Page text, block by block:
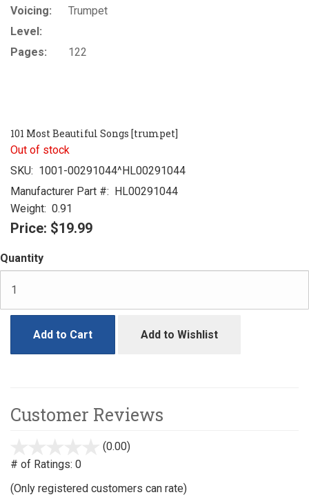
Voicing:
Trumpet
Level:
Pages:
122
101 Most Beautiful Songs [trumpet]
Out of stock
SKU: 1001-00291044^HL00291044
Manufacturer Part #: HL00291044
Weight: 0.91
Price: $19.99
Quantity
Add to Cart Add to Wishlist
Customer Reviews
(0.00)
# of Ratings: 0
(Only registered customers can rate)